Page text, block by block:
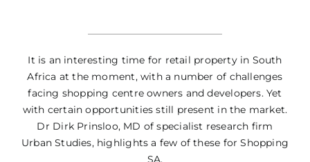
It is an interesting time for retail property in South
Africa at the moment, with a number of challenges
facing shopping centre owners and developers. Yet
with certain opportunities still present in the market.
Dr Dirk Prinsloo, MD of specialist research firm
Urban Studies, highlights a few of these for Shopping